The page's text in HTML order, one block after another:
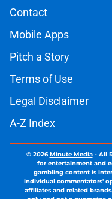
Contact
Mobile Apps
Pitch a Story
Terms of Use
Legal Disclaimer
A-Z Index
© 2026Minute Media- All
for entertainment and
gambling content is
individual commentators'
affiliates and related